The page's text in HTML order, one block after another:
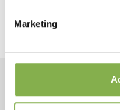
Marketing